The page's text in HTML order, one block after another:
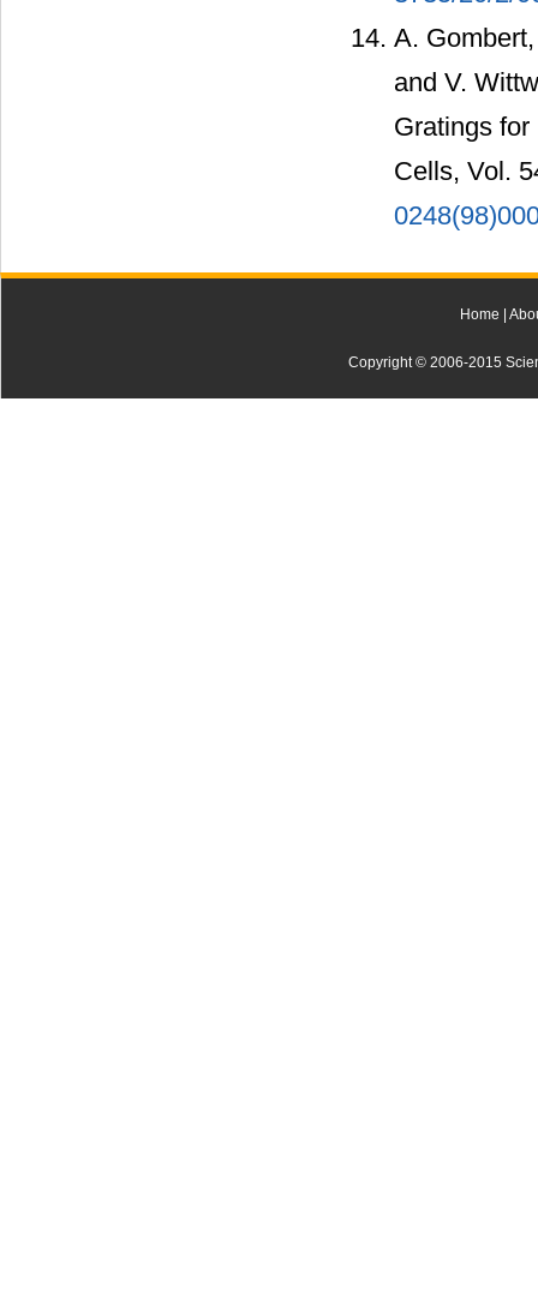
A.
and V.
Gratings
Cells, Vol.
Home |
Copyright © 2006-2015